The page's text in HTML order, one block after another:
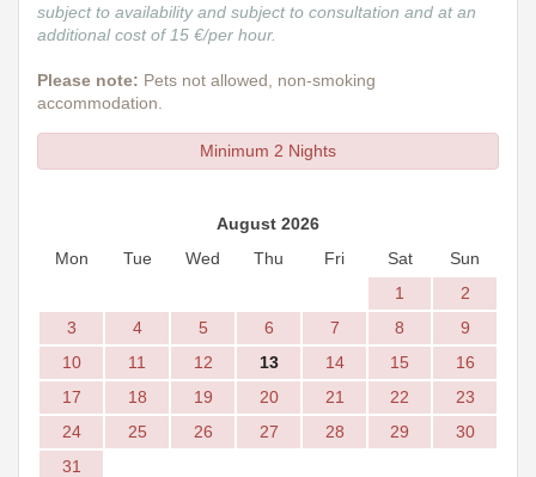
subject to availability and subject to consultation and at an
additional cost of 15 €/per hour.
Please note: Pets not allowed, non-smoking
accommodation.
Minimum 2 Nights
August 2026
Mon
Tue Wed Thu Fri Sat
Sun
1
2
3
4 5 6 7 8
9
10
11 12 13 14 15
16
17
18 19 20 21 22
23
24
25 26 27 28 29
30
31